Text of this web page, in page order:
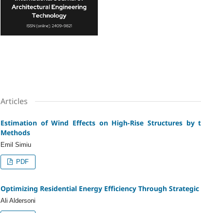
Articles
Estimation of Wind Effects on High-Rise Structures by
Methods
Emil Simiu
PDF
Optimizing Residential Energy Efficiency Through
Ali Aldersoni